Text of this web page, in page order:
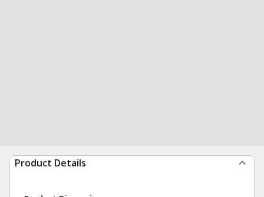
Product Details